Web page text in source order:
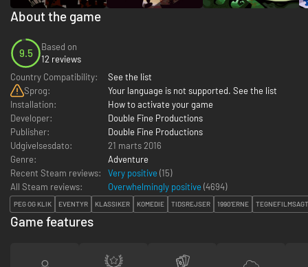
About the game
9.5
Based on
12 reviews
Country Compatibility:
See the list
Sprog:
Your language is not supported. See the list
Installation:
How to activate your game
Developer:
Double Fine Productions
Publisher:
Double Fine Productions
Udgivelsesdato:
21 marts 2016
Genre:
Adventure
Recent Steam reviews:
Very positive (15)
All Steam reviews:
Overwhelmingly positive (4694)
PEG OG KLIK EVENTYR KLASSIKER KOMEDIE TIDSREJSER 1990'ERNE
Game features